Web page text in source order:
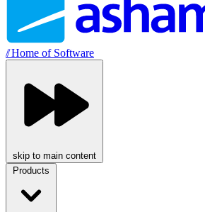
//Home of Software
skip to main content
Products